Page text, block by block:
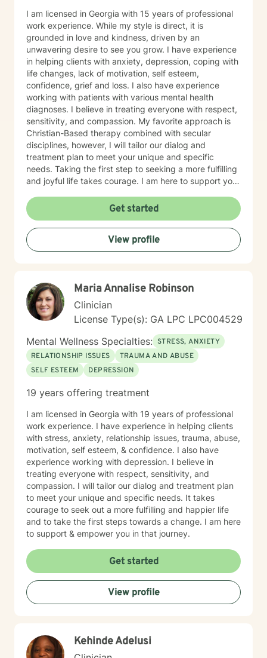
I am licensed in Georgia with 15 years of professional
work experience. While my style is direct, it is
grounded in love and kindness, driven by an
unwavering desire to see you grow. I have experience
in helping clients with anxiety, depression, coping with
life changes, lack of motivation, self esteem,
confidence, grief and loss. I also have experience
working with patients with various mental health
diagnoses. I believe in treating everyone with respect,
sensitivity, and compassion. My favorite approach is
Christian-Based therapy combined with secular
disciplines, however, I will tailor our dialog and
treatment plan to meet your unique and specific
needs. Taking the first step to seeking a more fulfilling
and joyful life takes courage. I am here to support you
Get started
View profile
Maria Annalise Robinson
Clinician
License Type(s): GA LPC LPC004529
Mental Wellness Specialties: STRESS, ANXIETY
RELATIONSHIP ISSUES
TRAUMA AND ABUSE
SELF ESTEEM
DEPRESSION
19 years offering treatment
I am licensed in Georgia with 19 years of professional
work experience. I have experience in helping clients
with stress, anxiety, relationship issues, trauma, abuse,
motivation, self esteem, & confidence. I also have
experience working with depression. I believe in
treating everyone with respect, sensitivity, and
compassion. I will tailor our dialog and treatment plan
to meet your unique and specific needs. It takes
courage to seek out a more fulfilling and happier life
and to take the first steps towards a change. I am here
to support & empower you in that journey.
Get started
View profile
Kehinde Adelusi